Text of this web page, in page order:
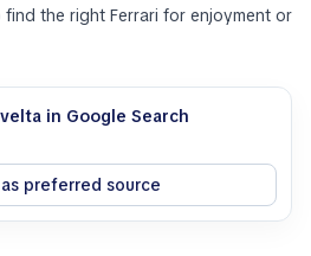
the right Ferrari for enjoyment or
in Google Search
preferred source